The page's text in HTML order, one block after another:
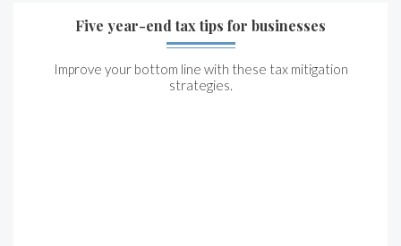
Five year-end tax tips for businesses
Improve your bottom line with these tax mitigation
strategies.